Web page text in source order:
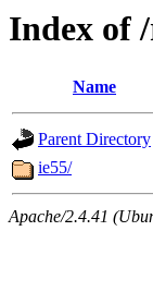
Index of
Name
Parent Directory
ie55/
Apache/2.4.41